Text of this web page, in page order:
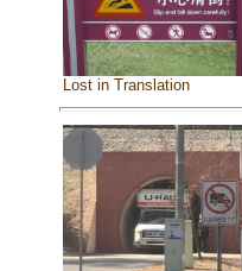
Lost in Translation